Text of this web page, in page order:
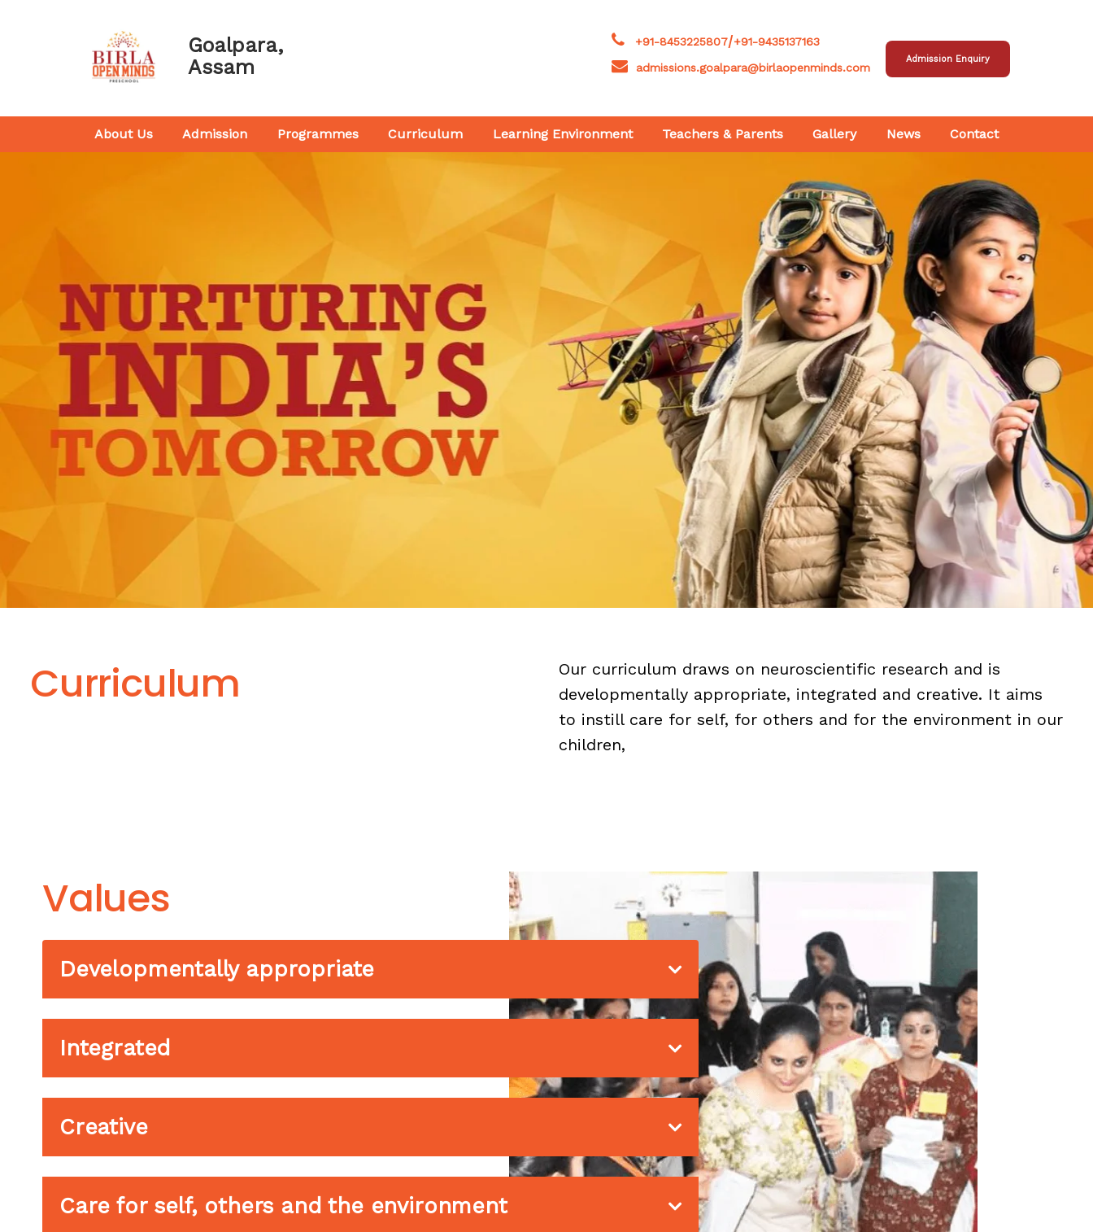
Goalpara,
Assam
+91-8453225807/+91-9435137163
admissions.goalpara@birlaopenminds.com
Admission Enquiry
About Us Admission Programmes Curriculum Learning Environment Teachers & Parents Gallery News Contact
Curriculum
Our curriculum draws on neuroscientific research and is
developmentally appropriate, integrated and creative. It aims
to instill care for self, for others and for the environment in our
children,
Values
Developmentally appropriate
Integrated
Creative
Care for self, others and the environment